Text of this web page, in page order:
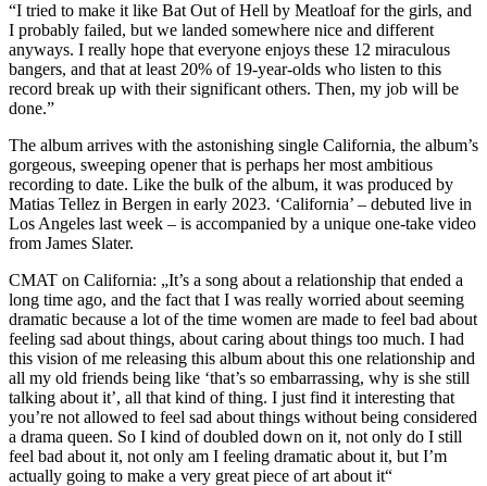
“I tried to make it like Bat Out of Hell by Meatloaf for the girls, and
I probably failed, but we landed somewhere nice and different
anyways. I really hope that everyone enjoys these 12 miraculous
bangers, and that at least 20% of 19-year-olds who listen to this
record break up with their significant others. Then, my job will be
done.”
The album arrives with the astonishing single California, the album’s
gorgeous, sweeping opener that is perhaps her most ambitious
recording to date. Like the bulk of the album, it was produced by
Matias Tellez in Bergen in early 2023. ‘California’ – debuted live in
Los Angeles last week – is accompanied by a unique one-take video
from James Slater.
CMAT on California: „It’s a song about a relationship that ended a
long time ago, and the fact that I was really worried about seeming
dramatic because a lot of the time women are made to feel bad about
feeling sad about things, about caring about things too much. I had
this vision of me releasing this album about this one relationship and
all my old friends being like ‘that’s so embarrassing, why is she still
talking about it’, all that kind of thing. I just find it interesting that
you’re not allowed to feel sad about things without being considered
a drama queen. So I kind of doubled down on it, not only do I still
feel bad about it, not only am I feeling dramatic about it, but I’m
actually going to make a very great piece of art about it“